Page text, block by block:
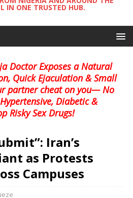
IN ONE TRUSTED HUB.
Doctor Exposes a Natural
Quick Ejaculation & Small
partner cheat on you— No
Diabetic &
Risky Sex Drugs!
Iran’s
as Protests
Campuses